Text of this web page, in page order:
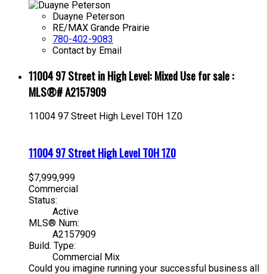
Duayne Peterson
RE/MAX Grande Prairie
780-402-9083
Contact by Email
11004 97 Street in High Level: Mixed Use for sale :
MLS®# A2157909
11004 97 Street High Level T0H 1Z0
11004 97 StreetHigh LevelT0H 1Z0
$7,999,999
Commercial
Status:
Active
MLS® Num:
A2157909
Build. Type:
Commercial Mix
Could you imagine running your successful business all